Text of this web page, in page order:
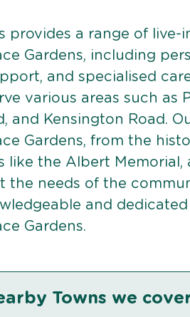
provides a range of live-
Gardens, including
and specialised
various areas such as
and Kensington Road.
Gardens, from the
like the Albert Memorial,
the needs of the
and
Gardens.
Towns we